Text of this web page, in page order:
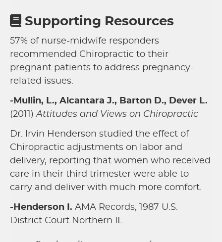
Supporting Resources
57% of nurse-midwife responders
recommended Chiropractic to their
pregnant patients to address pregnancy-
related issues.
-Mullin, L., Alcantara J., Barton D., Dever L.
(2011) Attitudes and Views on Chiropractic
Dr. Irvin Henderson studied the effect of
Chiropractic adjustments on labor and
delivery, reporting that women who received
care in their third trimester were able to
carry and deliver with much more comfort.
-Henderson I. AMA Records, 1987 U.S.
District Court Northern IL